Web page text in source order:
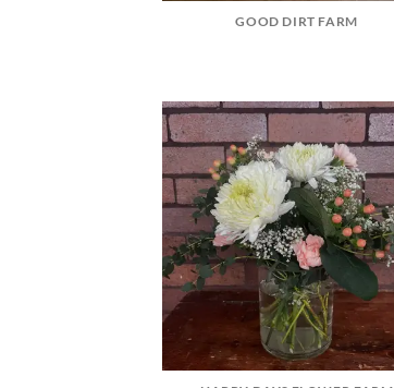
GOOD DIRT FARM